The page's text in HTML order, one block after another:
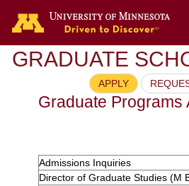
GRADUATE
APPLY
Graduate Programs
Admissions Inquiries
Director of Graduate Studies (M